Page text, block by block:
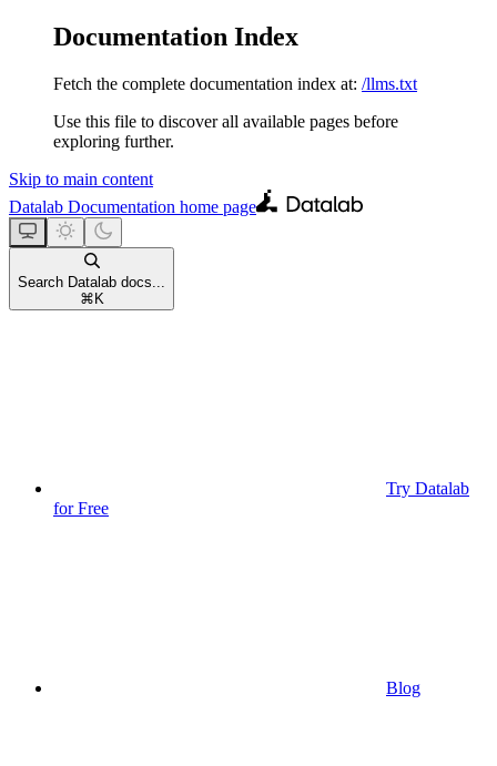
Documentation Index
Fetch the complete documentation index at: /llms.txt
Use this file to discover all available pages before
exploring further.
Skip to main content
Datalab Documentation home page
Search Datalab docs...
⌘ K
Try Datalab
for Free
Blog